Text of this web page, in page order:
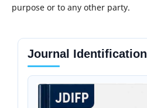
purpose or to any other party.
Journal Identification